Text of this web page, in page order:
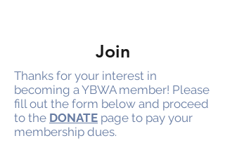
Join
Thanks for your interest in
becoming a YBWA member! Please
fill out the form below and proceed
to the DONATE page to pay your
membership dues.